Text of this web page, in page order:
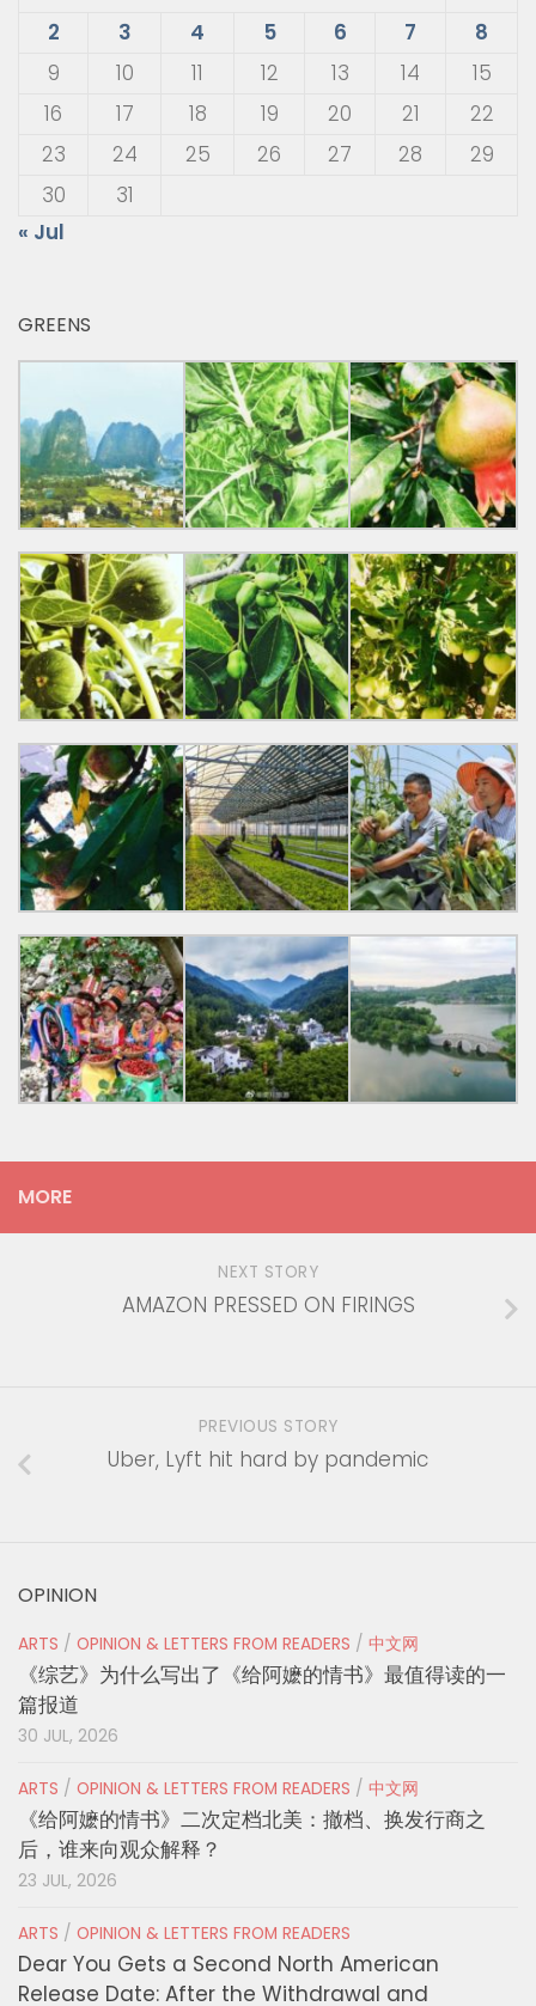
2
3 4 5 6 7
8
9
10 11 12 13 14
15
16
17 18 19 20 21
22
23
24 25 26 27 28
29
30
31
« Jul
GREENS
MORE
NEXT STORY
AMAZON PRESSED ON FIRINGS
PREVIOUS STORY
Uber, Lyft hit hard by pandemic
OPINION
ARTS / OPINION & LETTERS FROM READERS / 中文网
《综艺》为什么写出了《给阿嬷的情书》最值得读的一
篇报道
30 JUL, 2026
ARTS / OPINION & LETTERS FROM READERS / 中文网
《给阿嬷的情书》二次定档北美：撤档、换发行商之
后，谁来向观众解释？
23 JUL, 2026
ARTS / OPINION & LETTERS FROM READERS
Dear You Gets a Second North American
Release Date: After the Withdrawal and